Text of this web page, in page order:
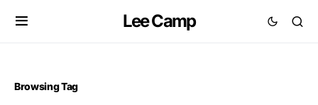
Lee Camp
Browsing Tag